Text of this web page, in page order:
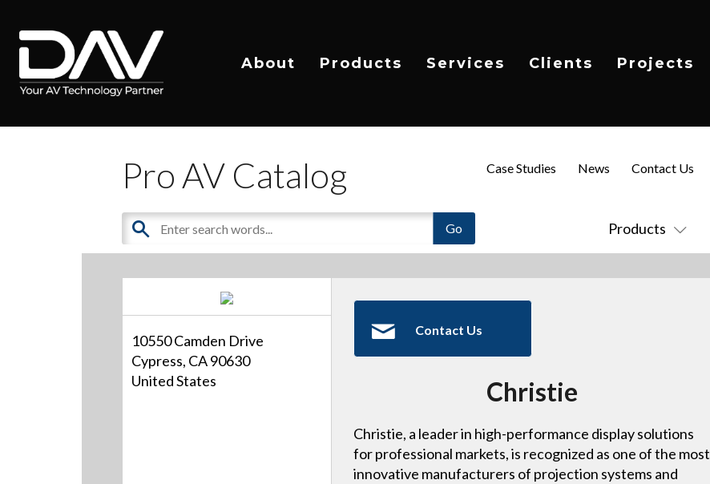
About Products Services Clients Projects
Pro AV Catalog
Products
Case Studies News Contact Us
10550 Camden Drive
Cypress, CA 90630
United States
Contact Us
Christie
Christie, a leader in high-performance display solutions
for professional markets, is recognized as one of the most
innovative manufacturers of projection systems and